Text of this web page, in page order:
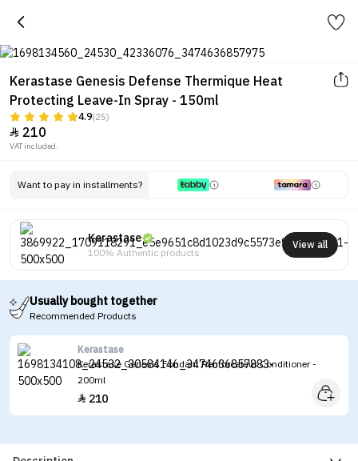
Kerastase Genesis Defense Thermique Heat
Protecting Leave-In Spray - 150ml
4.9(25)
 210
VAT included.
Want to pay in installments?
Kerastase
100% Authentic products
View all
Usually bought together
Recommended Products
Kerastase
Kerastase Genesis Fondant Renforcateur Conditioner -
200ml
 210